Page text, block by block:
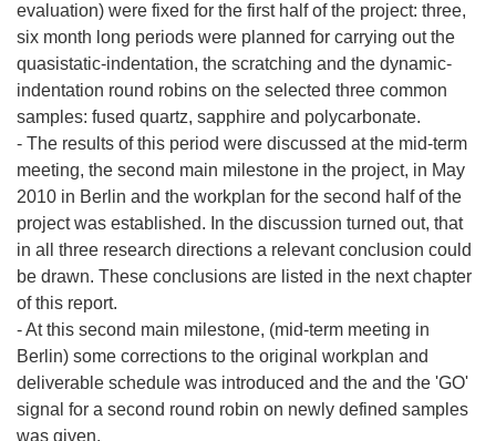
evaluation) were fixed for the first half of the project: three,
six month long periods were planned for carrying out the
quasistatic-indentation, the scratching and the dynamic-
indentation round robins on the selected three common
samples: fused quartz, sapphire and polycarbonate.
- The results of this period were discussed at the mid-term
meeting, the second main milestone in the project, in May
2010 in Berlin and the workplan for the second half of the
project was established. In the discussion turned out, that
in all three research directions a relevant conclusion could
be drawn. These conclusions are listed in the next chapter
of this report.
- At this second main milestone, (mid-term meeting in
Berlin) some corrections to the original workplan and
deliverable schedule was introduced and the and the 'GO'
signal for a second round robin on newly defined samples
was given.